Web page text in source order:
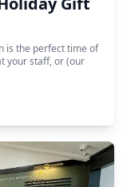
is the perfect time of
your staff, or (our